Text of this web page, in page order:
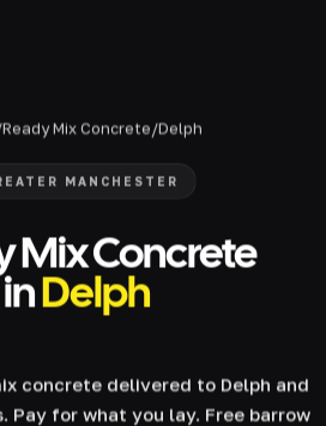
Ready Mix Concrete/Delph
MANCHESTER
Mix Concrete
inDelph
concrete delivered to Delph and
Pay for what you lay. Free barrow